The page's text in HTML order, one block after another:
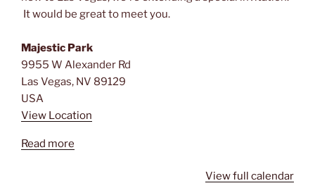
It would be great to meet you.
Majestic Park
9955 W Alexander Rd
Las Vegas, NV 89129
USA
View Location
Read more
View full calendar